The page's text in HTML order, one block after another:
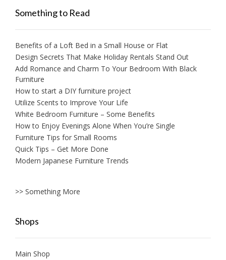
Something to Read
Benefits of a Loft Bed in a Small House or Flat
Design Secrets That Make Holiday Rentals Stand Out
Add Romance and Charm To Your Bedroom With Black
Furniture
How to start a DIY furniture project
Utilize Scents to Improve Your Life
White Bedroom Furniture – Some Benefits
How to Enjoy Evenings Alone When You’re Single
Furniture Tips for Small Rooms
Quick Tips – Get More Done
Modern Japanese Furniture Trends
>> Something More
Shops
Main Shop